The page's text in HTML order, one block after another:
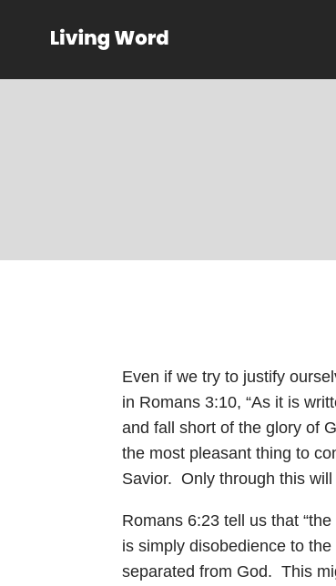
Even if we try to justify
in Romans 3:10, “As it is
and fall short of the glory of
the most pleasant thing to
Savior. Only through this will
Romans 6:23 tell us that
is simply disobedience to
separated from God. This